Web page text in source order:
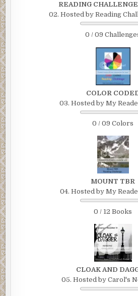
READING
02. Hosted by Reading
0 / 09
COLOR
03. Hosted by My
0 / 09 Colors
MOUNT TBR
04. Hosted by My
0 / 12 Books
CLOAK AND
05. Hosted by Carol's